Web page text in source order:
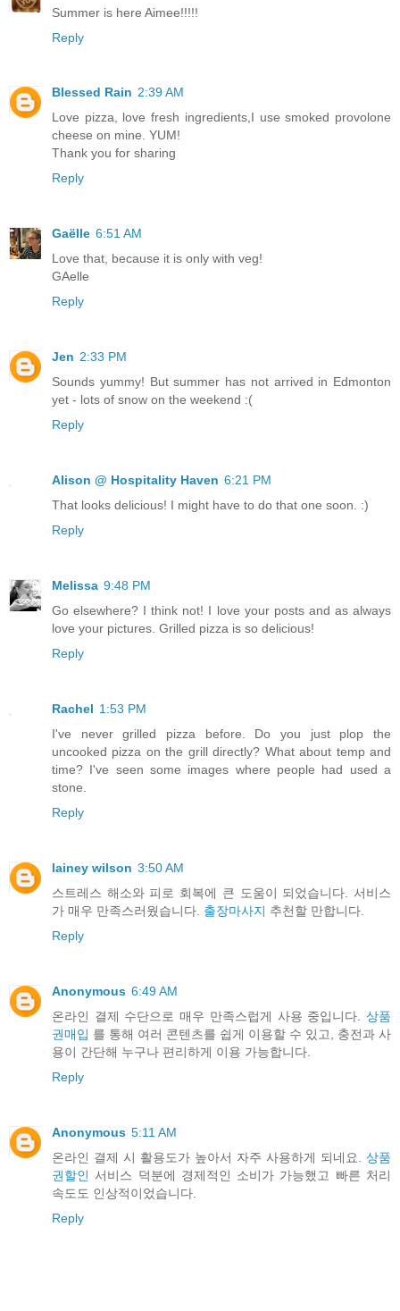
Summer is here Aimee!!!!!
Reply
Blessed Rain 2:39 AM
Love pizza, love fresh ingredients,I use smoked provolone
cheese on mine. YUM!
Thank you for sharing
Reply
Gaëlle 6:51 AM
Love that, because it is only with veg!
GAelle
Reply
Jen 2:33 PM
Sounds yummy! But summer has not arrived in Edmonton
yet - lots of snow on the weekend :(
Reply
Alison @ Hospitality Haven 6:21 PM
That looks delicious! I might have to do that one soon. :)
Reply
Melissa 9:48 PM
Go elsewhere? I think not! I love your posts and as always
love your pictures. Grilled pizza is so delicious!
Reply
Rachel 1:53 PM
I've never grilled pizza before. Do you just plop the
uncooked pizza on the grill directly? What about temp and
time? I've seen some images where people had used a
stone.
Reply
lainey wilson 3:50 AM
스트레스 해소와 피로 회복에 큰 도움이 되었습니다. 서비스
가 매우 만족스러웠습니다. 출장마사지 추천할 만합니다.
Reply
Anonymous 6:49 AM
온라인 결제 수단으로 매우 만족스럽게 사용 중입니다. 상품
권매입 를 통해 여러 콘텐츠를 쉽게 이용할 수 있고, 충전과 사
용이 간단해 누구나 편리하게 이용 가능합니다.
Reply
Anonymous 5:11 AM
온라인 결제 시 활용도가 높아서 자주 사용하게 되네요. 상품
권할인 서비스 덕분에 경제적인 소비가 가능했고 빠른 처리
속도도 인상적이었습니다.
Reply